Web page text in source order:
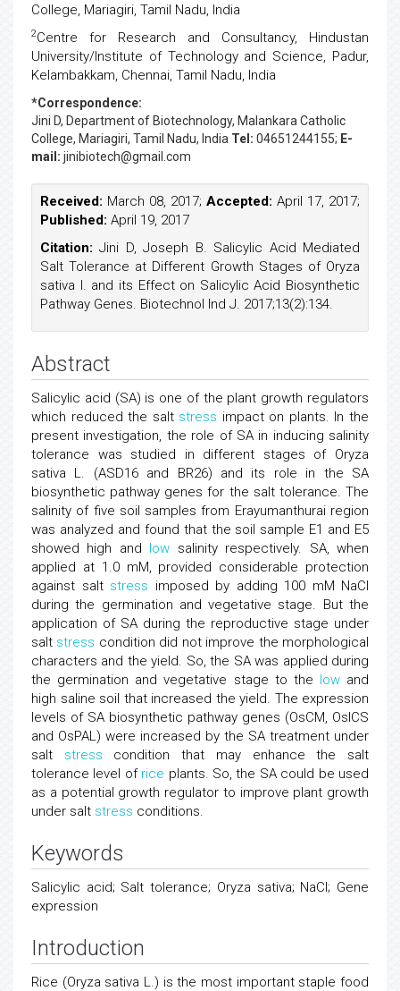
College, Mariagiri, Tamil Nadu, India
2Centre for Research and Consultancy, Hindustan
University/Institute of Technology and Science, Padur,
Kelambakkam, Chennai, Tamil Nadu, India
*Correspondence:
Jini D, Department of Biotechnology, Malankara Catholic
College, Mariagiri, Tamil Nadu, India Tel: 04651244155; E-
mail: jinibiotech@gmail.com
Received: March 08, 2017; Accepted: April 17, 2017;
Published: April 19, 2017
Citation: Jini D, Joseph B. Salicylic Acid Mediated
Salt Tolerance at Different Growth Stages of Oryza
sativa l. and its Effect on Salicylic Acid Biosynthetic
Pathway Genes. Biotechnol Ind J. 2017;13(2):134.
Abstract
Salicylic acid (SA) is one of the plant growth regulators
which reduced the salt stress impact on plants. In the
present investigation, the role of SA in inducing salinity
tolerance was studied in different stages of Oryza
sativa L. (ASD16 and BR26) and its role in the SA
biosynthetic pathway genes for the salt tolerance. The
salinity of five soil samples from Erayumanthurai region
was analyzed and found that the soil sample E1 and E5
showed high and low salinity respectively. SA, when
applied at 1.0 mM, provided considerable protection
against salt stress imposed by adding 100 mM NaCl
during the germination and vegetative stage. But the
application of SA during the reproductive stage under
salt stress condition did not improve the morphological
characters and the yield. So, the SA was applied during
the germination and vegetative stage to the lowand
high saline soil that increased the yield. The expression
levels of SA biosynthetic pathway genes (OsCM, OsICS
and OsPAL) were increased by the SA treatment under
salt stress condition that may enhance the salt
tolerance level of rice plants. So, the SA could be used
as a potential growth regulator to improve plant growth
under salt stress conditions.
Keywords
Salicylic acid; Salt tolerance; Oryza sativa; NaCl; Gene
expression
Introduction
Rice (Oryza sativa L.) is the most important staple food